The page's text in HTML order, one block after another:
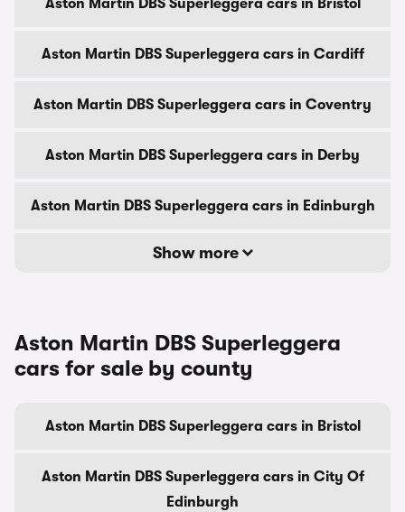
Aston Martin DBS Superleggera cars in Bristol
Aston Martin DBS Superleggera cars in Cardiff
Aston Martin DBS Superleggera cars in Coventry
Aston Martin DBS Superleggera cars in Derby
Aston Martin DBS Superleggera cars in Edinburgh
Show more
Aston Martin DBS Superleggera
cars for sale by county
Aston Martin DBS Superleggera cars in Bristol
Aston Martin DBS Superleggera cars in City Of
Edinburgh